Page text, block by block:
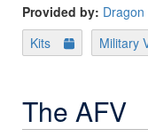
Provided by:
Kits
Military
The AFV